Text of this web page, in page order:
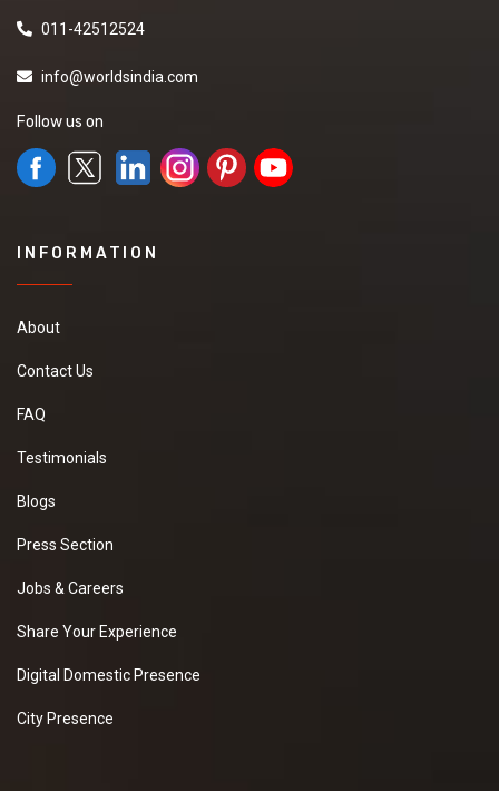
011-42512524
info@worldsindia.com
Follow us on
INFORMATION
About
Contact Us
FAQ
Testimonials
Blogs
Press Section
Jobs & Careers
Share Your Experience
Digital Domestic Presence
City Presence